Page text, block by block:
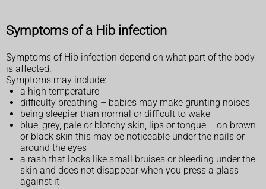
Symptoms of a Hib infection
Symptoms of Hib infection depend on what part of the body
is affected.
Symptoms may include:
a high temperature
difficulty breathing – babies may make grunting noises
being sleepier than normal or difficult to wake
blue, grey, pale or blotchy skin, lips or tongue – on brown
or black skin this may be noticeable under the nails or
around the eyes
a rash that looks like small bruises or bleeding under the
skin and does not disappear when you press a glass
against it